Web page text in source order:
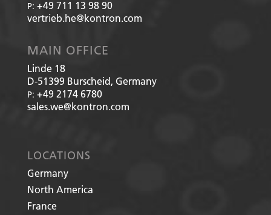
P: +49 711 13 98 90
vertrieb.he@kontron.com
MAIN OFFICE
Linde 18
D-51399 Burscheid, Germany
P: +49 2174 6780
sales.we@kontron.com
LOCATIONS
Germany
North America
France